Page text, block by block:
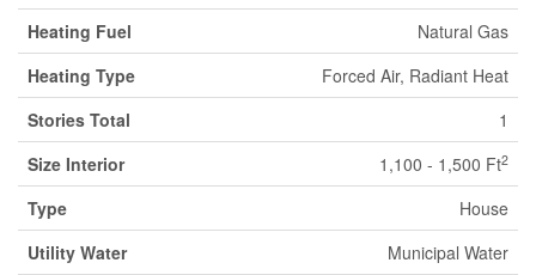
Heating Fuel
Natural Gas
Heating Type
Forced Air, Radiant Heat
Stories Total
1
Size Interior
1,100 - 1,500 Ft2
Type
House
Utility Water
Municipal Water